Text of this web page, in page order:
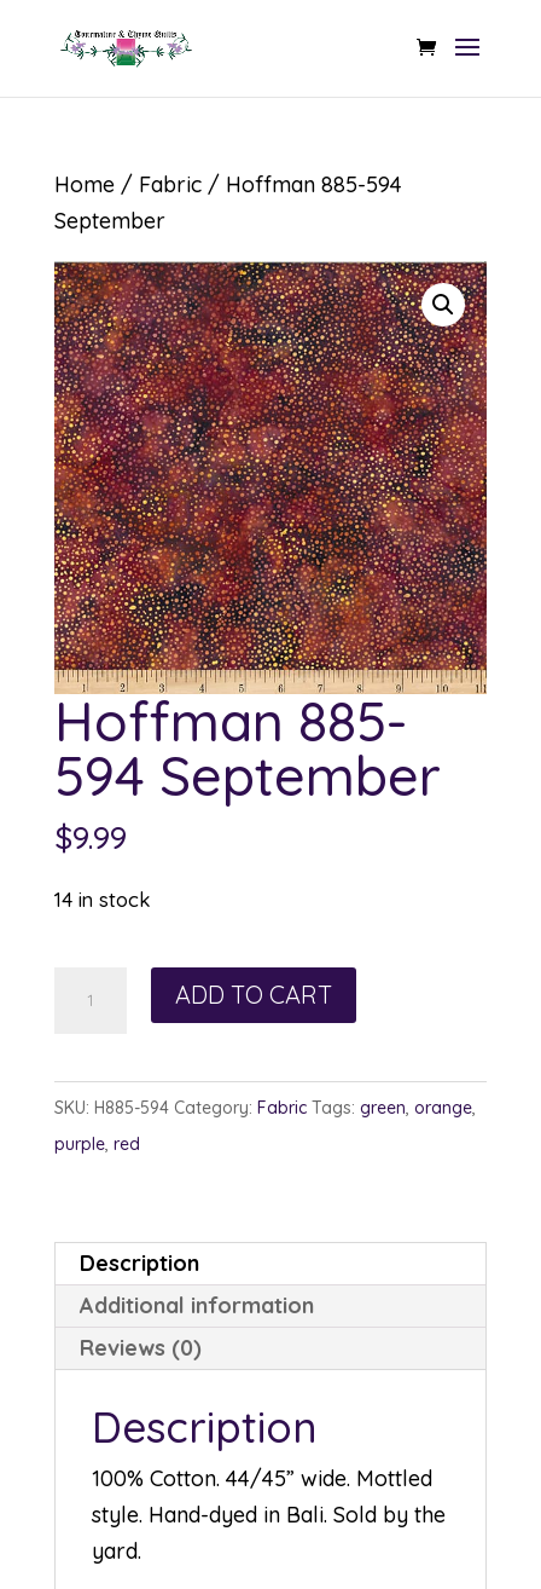
Home/ Fabric/ Hoffman 885-594
September
Hoffman 885-
594 September
$9.99
14 in stock
ADD TO CART
SKU: H885-594 Category: Fabric Tags: green, orange,
purple, red
Description
Additional information
Reviews (0)
Description
100% Cotton. 44/45” wide. Mottled
style. Hand-dyed in Bali. Sold by the
yard.